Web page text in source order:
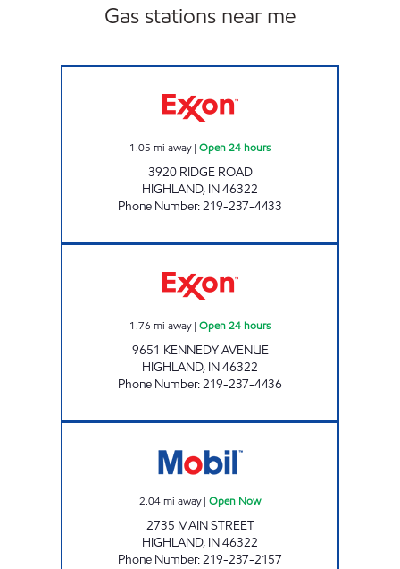
Gas stations near me
1.05 mi away| Open 24 hours
3920 RIDGE ROAD
HIGHLAND, IN46322
Phone Number:219-237-4433
1.76 mi away| Open 24 hours
9651 KENNEDY AVENUE
HIGHLAND, IN46322
Phone Number:219-237-4436
2.04mi away| Open Now
2735 MAIN STREET
HIGHLAND, IN46322
Phone Number:219-237-2157